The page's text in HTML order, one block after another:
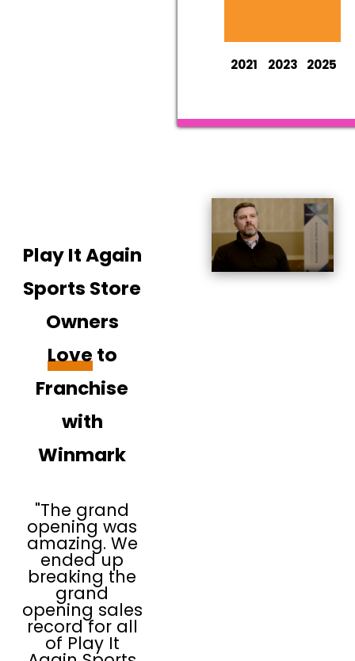
2021 2023 2025
Play It Again
Sports Store
Owners
Loveto
Franchise
with
Winmark
"The grand
opening was
amazing. We
ended up
breaking the
grand
opening sales
record for all
of Play It